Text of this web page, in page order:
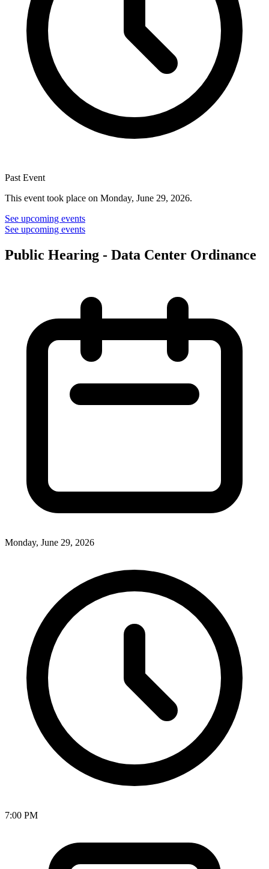
Past Event
This event took place on Monday, June 29, 2026.
See upcoming events
See upcoming events
Public Hearing - Data Center Ordinance
Monday, June 29, 2026
7:00 PM